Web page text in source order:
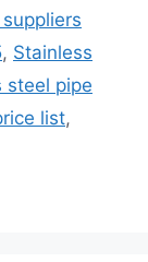
, Stainless
steel pipe
list,